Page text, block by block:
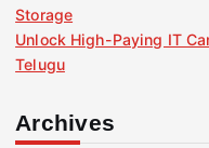
Storage
Unlock High-Paying IT
Telugu
Archives